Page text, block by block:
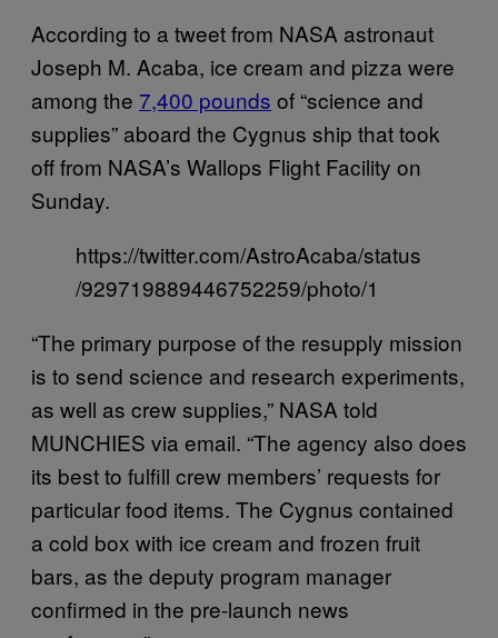
According to a tweet from NASA astronaut
Joseph M. Acaba, ice cream and pizza were
among the 7,400 pounds of “science and
supplies” aboard the Cygnus ship that took
off from NASA’s Wallops Flight Facility on
Sunday.
https://twitter.com/AstroAcaba/status
/929719889446752259/photo/1
“The primary purpose of the resupply mission
is to send science and research experiments,
as well as crew supplies,” NASA told
MUNCHIES via email. “The agency also does
its best to fulfill crew members’ requests for
particular food items. The Cygnus contained
a cold box with ice cream and frozen fruit
bars, as the deputy program manager
confirmed in the pre-launch news